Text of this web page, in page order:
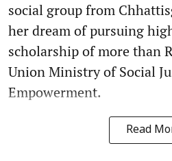
social group from
her dream of pursuing
scholarship of more than
Union Ministry of Social
Empowerment.
Read